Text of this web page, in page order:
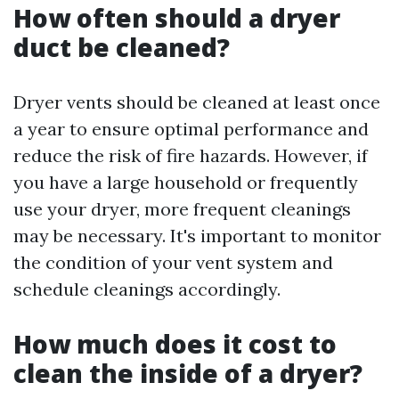
How often should a dryer
duct be cleaned?
Dryer vents should be cleaned at least once
a year to ensure optimal performance and
reduce the risk of fire hazards. However, if
you have a large household or frequently
use your dryer, more frequent cleanings
may be necessary. It's important to monitor
the condition of your vent system and
schedule cleanings accordingly.
How much does it cost to
clean the inside of a dryer?